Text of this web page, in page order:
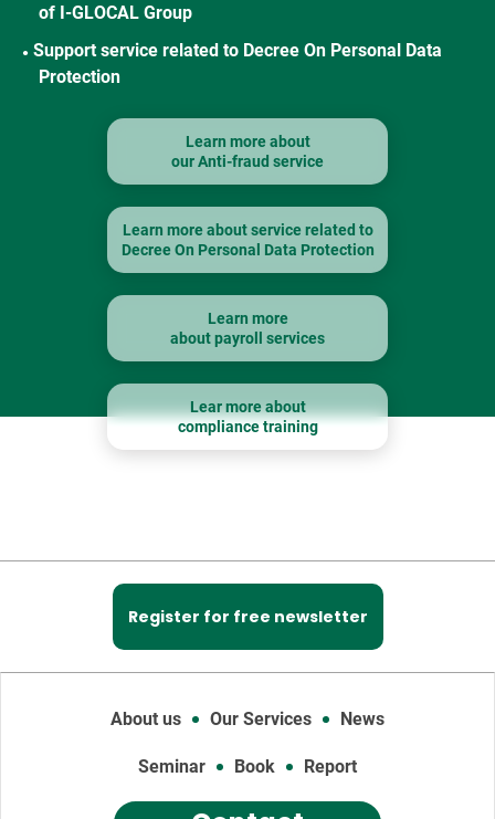
of I-GLOCAL Group
● Support service related to Decree On Personal Data
Protection
Learn more about
our Anti-fraud service
Learn more about service related to
Decree On Personal Data Protection
Learn more
about payroll services
Lear more about
compliance training
Register for free newsletter
About us Our Services News
Seminar Book Report